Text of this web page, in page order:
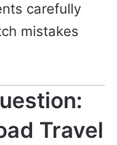
carefully
mistakes
Travel